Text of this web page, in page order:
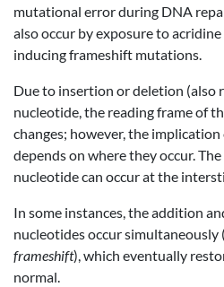
mutational error during DNA
also occur by exposure to
inducing frameshift mutations.
Due to insertion or deletion (also
nucleotide, the reading frame of
changes; however, the
depends on where they occur.
nucleotide can occur at the
In some instances, the addition
nucleotides occur simultaneously
frameshift), which eventually
normal.